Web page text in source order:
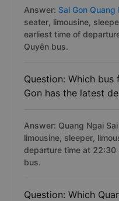
Answer: Sai Gon Quang
seater, limousine,
earliest time of
Quyên bus.
Question: Which bus
Gon has the latest
Answer: Quang Ngai
limousine, sleeper,
departure time at 22:30
bus.
Question: Which